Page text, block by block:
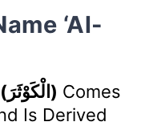
‘Al-
Al-Kawthar (الْكَوْثَرَ) Comes
Is Derived